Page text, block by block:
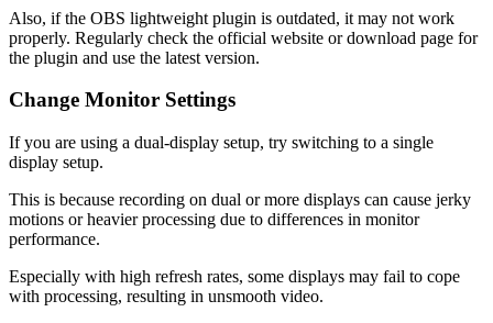
Also, if the OBS lightweight plugin is outdated, it may not work
properly. Regularly check the official website or download page for
the plugin and use the latest version.
Change Monitor Settings
If you are using a dual-display setup, try switching to a single
display setup.
This is because recording on dual or more displays can cause jerky
motions or heavier processing due to differences in monitor
performance.
Especially with high refresh rates, some displays may fail to cope
with processing, resulting in unsmooth video.